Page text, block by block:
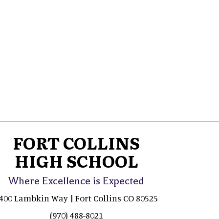
FORT COLLINS
HIGH SCHOOL
Where Excellence is Expected
Lambkin Way | Fort Collins CO 80525
(970) 488-8021